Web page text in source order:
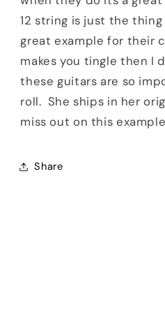
12 string is just the
great example for their
makes you tingle then I
these guitars are so
roll. She ships in her
miss out on this
Share